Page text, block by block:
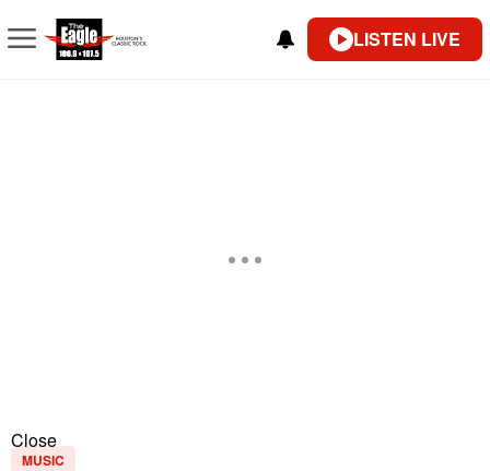
LISTEN LIVE
Close
MUSIC